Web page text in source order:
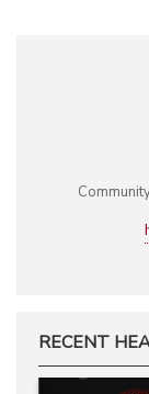
RECENT